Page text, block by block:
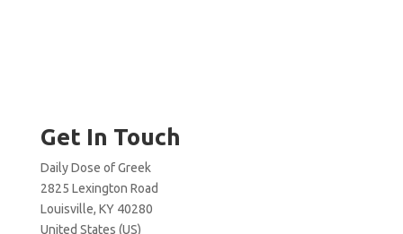
Get In Touch
Daily Dose of Greek
2825 Lexington Road
Louisville, KY 40280
United States (US)